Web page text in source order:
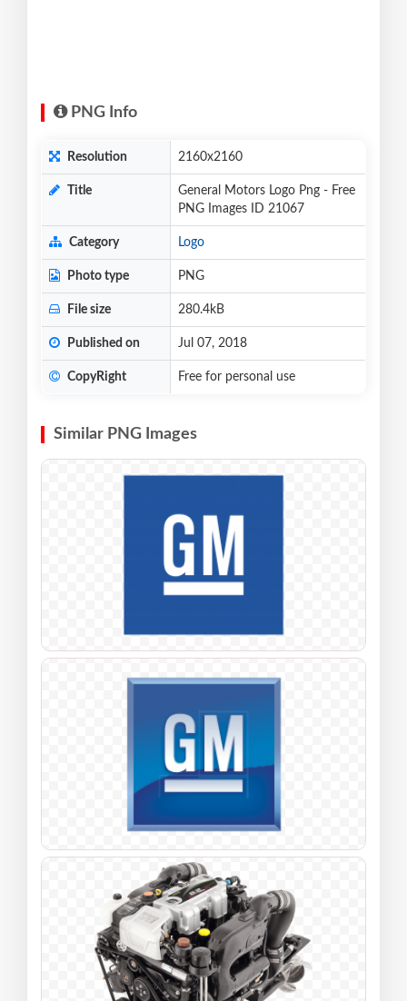
PNG Info
Resolution 2160x2160
Title
General Motors Logo Png - Free
PNG Images ID 21067
Category Logo
Photo type PNG
File size 280.4kB
Published on Jul 07, 2018
CopyRight Free for personal use
Similar PNG Images